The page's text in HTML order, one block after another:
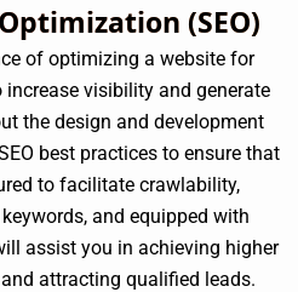
(SEO)
of optimizing a website for
increase visibility and generate
the design and development
best practices to ensure that
to facilitate crawlability,
and equipped with
assist you in achieving higher
attracting qualified leads.